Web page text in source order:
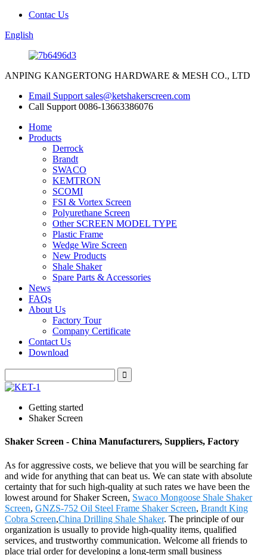
Contac Us
English
ANPING KANGERTONG HARDWARE & MESH CO., LTD
Email Support sales@ketshakerscreen.com
Call Support 0086-13663386076
Home
Products
Derrock
Brandt
SWACO
KEMTRON
SCOMI
FSI & Vortex Screen
Polyurethane Screen
Other SCREEN MODEL TYPE
Plastic Frame
Wedge Wire Screen
New Products
Shale Shaker
Spare Parts & Accessories
News
FAQs
About Us
Factory Tour
Company Certificate
Contact Us
Download
Getting started
Shaker Screen
Shaker Screen - China Manufacturers, Suppliers, Factory
As for aggressive costs, we believe that you will be searching far
and wide for anything that can beat us. We can state with absolute
certainty that for such high-quality at such rates we have been the
lowest around for Shaker Screen, Swaco Mongoose Shale Shaker
Screen, GNZS-752 Oil Steel Frame Shaker Screen, Brandt King
Cobra Screen,China Drilling Shale Shaker. The principle of our
organization is usually to provide high-quality items, qualified
services, and trustworthy communication. Welcome all friends to
place trial order for developing a long-term small business